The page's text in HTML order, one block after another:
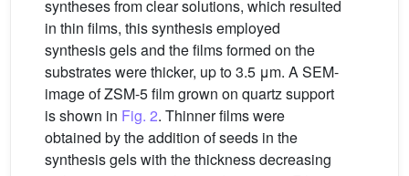
syntheses from clear solutions, which resulted
in thin films, this synthesis employed
synthesis gels and the films formed on the
substrates were thicker, up to 3.5 μm. A SEM-
image of ZSM-5 film grown on quartz support
is shown in Fig. 2. Thinner films were
obtained by the addition of seeds in the
synthesis gels with the thickness decreasing